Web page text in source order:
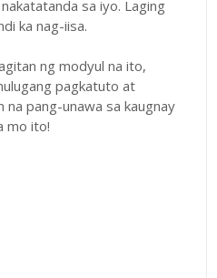
sa iyo. Laging
ka nag-iisa.
ng modyul na ito,
pagkatuto at
na pang-unawa sa kaugnay
mo ito!